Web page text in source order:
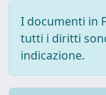
I documenti in
tutti i diritti
indicazione.